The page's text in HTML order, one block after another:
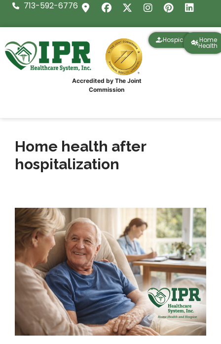
713-592-6776
Accredited by The Joint
Commission
Hospice Home
Health
Home health after
hospitalization